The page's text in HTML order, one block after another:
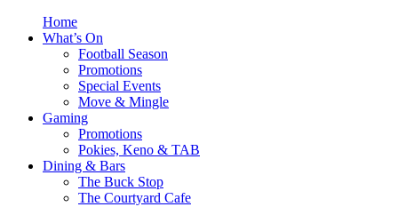
Home
What’s On
Football Season
Promotions
Special Events
Move & Mingle
Gaming
Promotions
Pokies, Keno & TAB
Dining & Bars
The Buck Stop
The Courtyard Cafe